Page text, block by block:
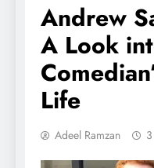
Andrew
A Look
Life
Adeel Ramzan